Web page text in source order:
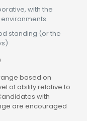
with the
standing (or the
based on
of ability relative to
with
are encouraged